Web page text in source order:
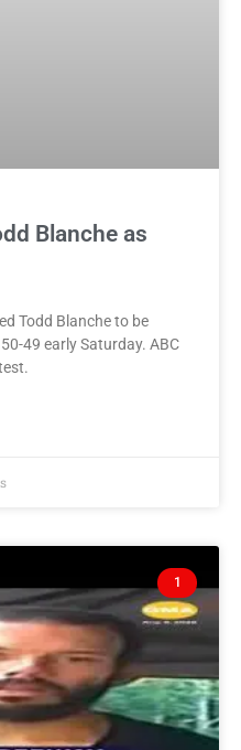
Blanche as
Todd Blanche to be
49 early Saturday. ABC
1